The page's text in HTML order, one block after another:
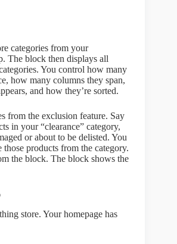
categories from your
The block then displays all
You control how many
how many columns they span,
and how they’re sorted.
from the exclusion feature. Say
in your “clearance” category,
or about to be delisted. You
those products from the category.
the block. The block shows the
store. Your homepage has